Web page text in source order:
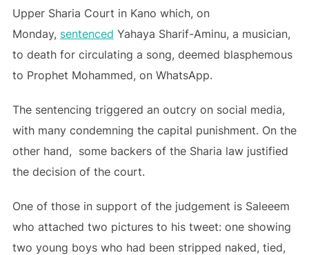
Upper Sharia Court in Kano which, on
Monday, sentenced Yahaya Sharif-Aminu, a musician,
to death for circulating a song, deemed blasphemous
to Prophet Mohammed, on WhatsApp.
The sentencing triggered an outcry on social media,
with many condemning the capital punishment. On the
other hand, some backers of the Sharia law justified
the decision of the court.
One of those in support of the judgement is Saleeem
who attached two pictures to his tweet: one showing
two young boys who had been stripped naked, tied,